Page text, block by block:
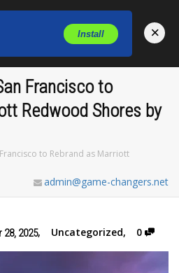
Francisco to
Redwood Shores by
to Rebrand as Marriott
admin@game-changers.net
2025, Uncategorized, 0
Install ×